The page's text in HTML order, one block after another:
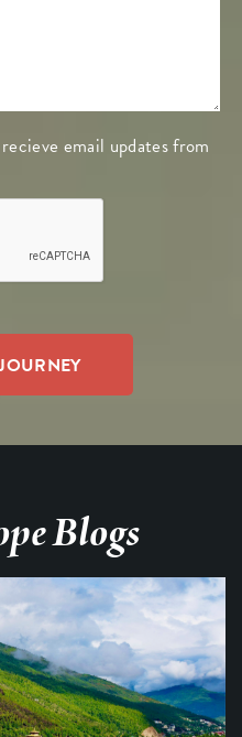
email updates from
Blogs